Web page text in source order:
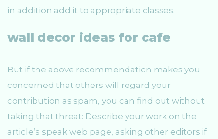
in addition add it to appropriate classes.
wall decor ideas for cafe
But if the above recommendation makes you
concerned that others will regard your
contribution as spam, you can find out without
taking that threat: Describe your work on the
article’s speak web page, asking other editors if